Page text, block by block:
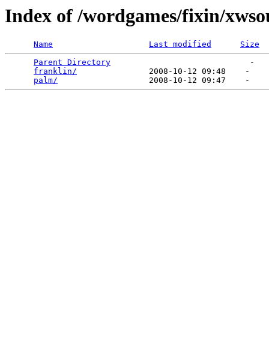
Index of /wordgames/fixin/
Name Last modified
Size
Parent Directory
                             -
franklin/
               2008-10-12 09:48    -
palm/